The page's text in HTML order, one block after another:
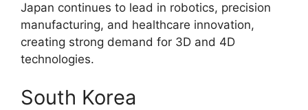
Japan continues to lead in robotics, precision
manufacturing, and healthcare innovation,
creating strong demand for 3D and 4D
technologies.
South Korea